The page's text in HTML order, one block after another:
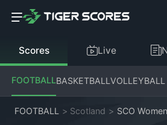
Scores Live
FOOTBALLBASKETBALLVOLLEYBALL
FOOTBALL > Scotland > SCO